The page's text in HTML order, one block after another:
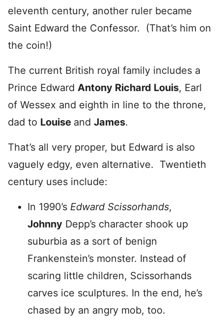
eleventh century, another ruler became
Saint Edward the Confessor. (That’s him on
the coin!)
The current British royal family includes a
Prince Edward Antony Richard Louis, Earl
of Wessex and eighth in line to the throne,
dad to Louise and James.
That’s all very proper, but Edward is also
vaguely edgy, even alternative. Twentieth
century uses include:
In 1990’s Edward Scissorhands,
Johnny Depp’s character shook up
suburbia as a sort of benign
Frankenstein’s monster. Instead of
scaring little children, Scissorhands
carves ice sculptures. In the end, he’s
chased by an angry mob, too.